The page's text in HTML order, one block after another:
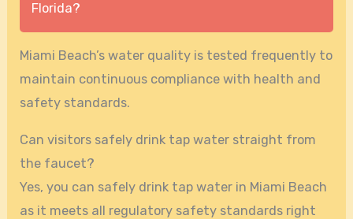
Florida?
Miami Beach’s water quality is tested frequently to
maintain continuous compliance with health and
safety standards.
Can visitors safely drink tap water straight from
the faucet?
Yes, you can safely drink tap water in Miami Beach
as it meets all regulatory safety standards right